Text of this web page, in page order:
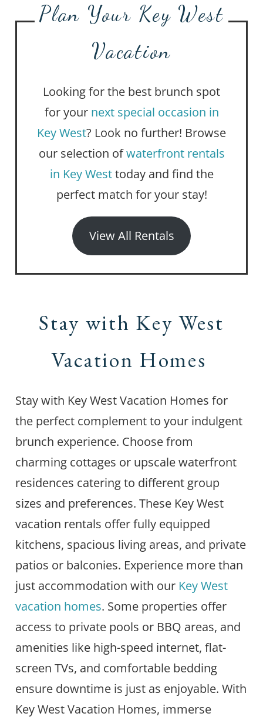
Plan Your Key West
Vacation
Looking for the best brunch spot
for your next special occasion in
Key West? Look no further! Browse
our selection ofwaterfront rentals
in Key Westtoday and find the
perfect match for your stay!
View All Rentals
Stay with Key West
Vacation Homes
Stay with Key West Vacation Homes for
the perfect complement to your indulgent
brunch experience. Choose from
charming cottages or upscale waterfront
residences catering to different group
sizes and preferences. These Key West
vacation rentals offer fully equipped
kitchens, spacious living areas, and private
patios or balconies. Experience more than
just accommodation with our Key West
vacation homes. Some properties offer
access to private pools or BBQ areas, and
amenities like high-speed internet, flat-
screen TVs, and comfortable bedding
ensure downtime is just as enjoyable. With
Key West Vacation Homes, immerse